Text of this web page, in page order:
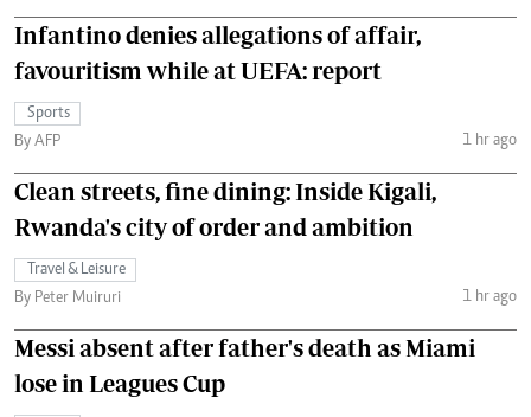
Infantino denies allegations of affair,
favouritism while at UEFA: report
Sports
By AFP
1 hr ago
Clean streets, fine dining: Inside Kigali,
Rwanda's city of order and ambition
Travel & Leisure
By Peter Muiruri
1 hr ago
Messi absent after father's death as Miami
lose in Leagues Cup